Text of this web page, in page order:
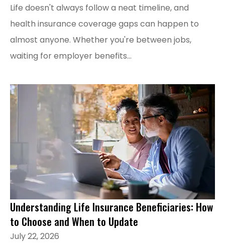
Life doesn't always follow a neat timeline, and
health insurance coverage gaps can happen to
almost anyone. Whether you're between jobs,
waiting for employer benefits...
Understanding Life Insurance Beneficiaries: How
to Choose and When to Update
July 22, 2026